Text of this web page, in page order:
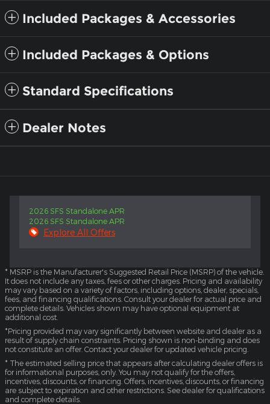
Included Packages & Accessories
Included Packages & Options
Standard Specifications
Dealer Notes
2026 SFS Standalone APR
2026 SFS Standalone APR
Explore All Offers
* MSRP is the Manufacturer's Suggested Retail Price (MSRP) of the vehicle.
It does not include any taxes, fees or other charges. Pricing and availability
may vary based on a variety of factors, including options, dealer, specials,
fees, and financing qualifications. Consult your dealer for actual price and
complete details. Vehicles shown may have optional equipment at
additional cost.
*Pricing provided may vary significantly between website and dealer as a
result of supply chain constraints. Pricing shown is non-binding and does
not constitute an offer. Contact your dealer for updated vehicle pricing.
* The estimated selling price that appears after calculating dealer offers is
for informational purposes, only. You may not qualify for the offers,
incentives, discounts, or financing. Offers, incentives, discounts, or financing
are subject to expiration and other restrictions. See dealer for qualifications
and complete details.